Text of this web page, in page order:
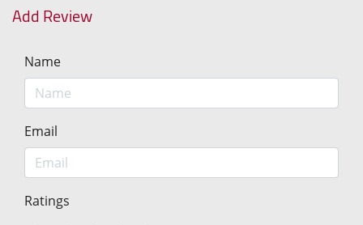
Add Review
Name
Email
Ratings